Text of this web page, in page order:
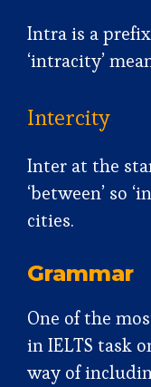
Intra is a
‘intracity’
Intercity
Inter at the
‘between’ so
cities.
Grammar
One of the
in IELTS task
way of